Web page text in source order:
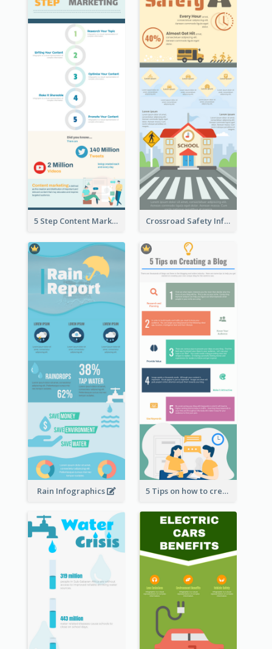
5 Step Content Marketing Checklist Infographic Crossroad Safety Infographic
Rain Infographics 5 Tips on how to create a blog Infographic